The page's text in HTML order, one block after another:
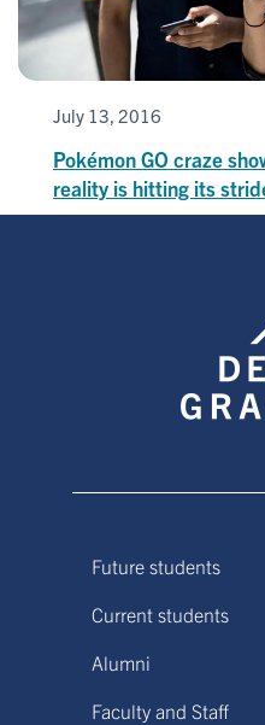
July 13, 2016
Pokémon GO craze
reality is hitting its
Future students
Current students
Alumni
Faculty and Staff